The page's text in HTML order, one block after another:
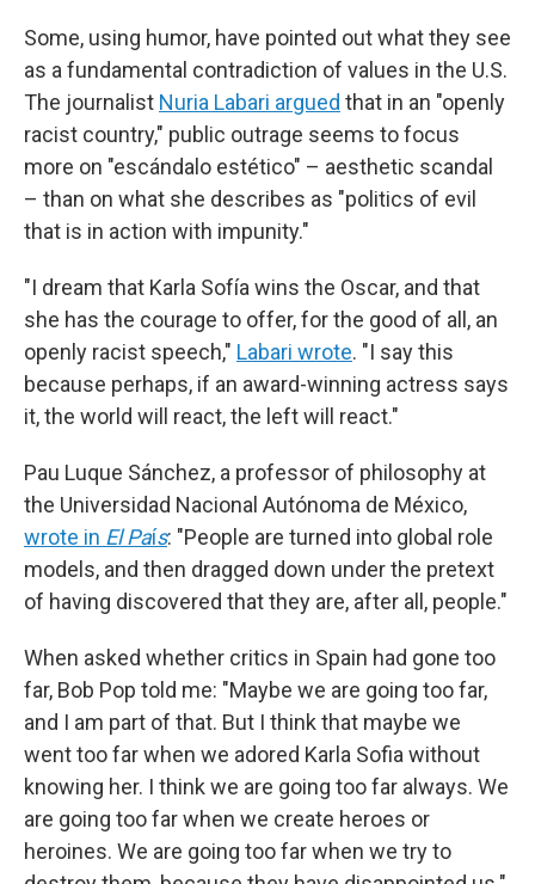
Some, using humor, have pointed out what they see
as a fundamental contradiction of values in the U.S.
The journalist Nuria Labari argued that in an "openly
racist country," public outrage seems to focus
more on "escándalo estético" – aesthetic scandal
– than on what she describes as "politics of evil
that is in action with impunity."
"I dream that Karla Sofía wins the Oscar, and that
she has the courage to offer, for the good of all, an
openly racist speech," Labari wrote. "I say this
because perhaps, if an award-winning actress says
it, the world will react, the left will react."
Pau Luque Sánchez, a professor of philosophy at
the Universidad Nacional Autónoma de México,
wrote in El País: "People are turned into global role
models, and then dragged down under the pretext
of having discovered that they are, after all, people."
When asked whether critics in Spain had gone too
far, Bob Pop told me: "Maybe we are going too far,
and I am part of that. But I think that maybe we
went too far when we adored Karla Sofia without
knowing her. I think we are going too far always. We
are going too far when we create heroes or
heroines. We are going too far when we try to